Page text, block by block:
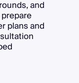
and
plans and